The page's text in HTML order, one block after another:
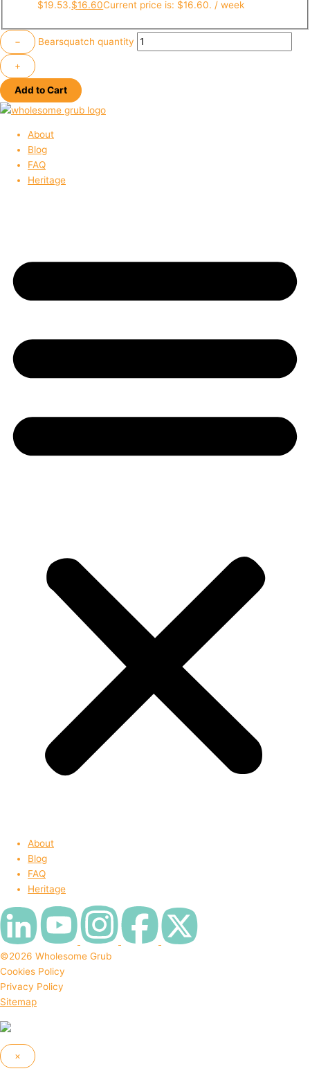
$19.53.$16.60Current price is: $16.60. / week
− Bearsquatch quantity
+
Add to Cart
About
Blog
FAQ
Heritage
About
Blog
FAQ
Heritage
©2026 Wholesome Grub
Cookies Policy
Privacy Policy
Sitemap
×